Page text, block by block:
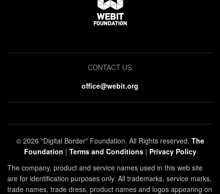
CONTACT US
office@webit.org
© 2026 "Digital Border" Foundation. All Rights reserved. The
Foundation | Terms and Conditions| Privacy Policy
The company, product and service names used in this web site
are for identification purposes only. All trademarks, service marks,
trade names, trade dress, product names and logos appearing on